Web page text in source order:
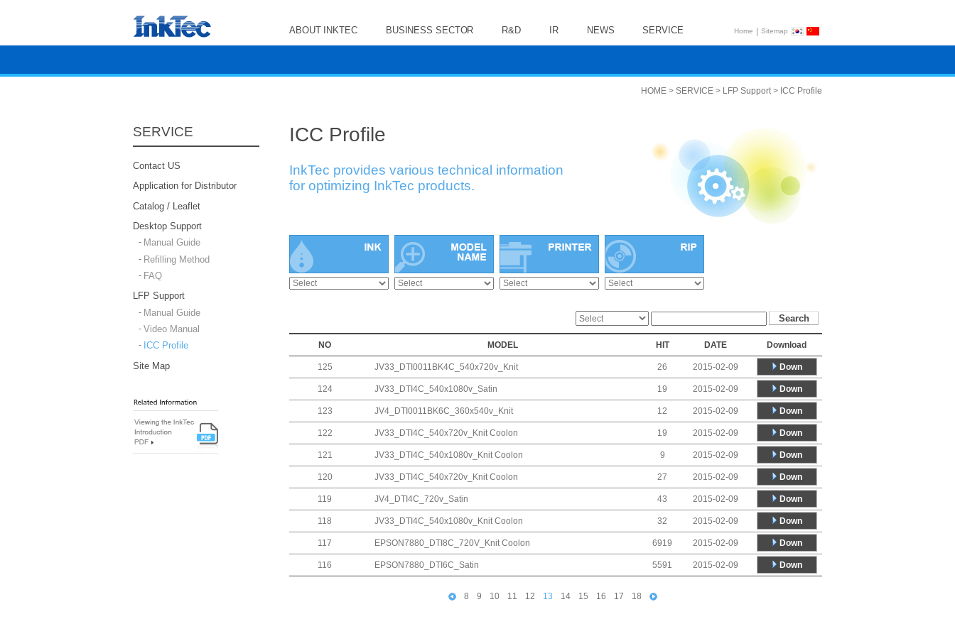
ABOUT INKTEC BUSINESS SECTOR R&D IR NEWS SERVICE Home | Sitemap
SERVICE
Contact US
Application for Distributor
Catalog / Leaflet
Desktop Support
Manual Guide
Refilling Method
FAQ
LFP Support
Manual Guide
Video Manual
ICC Profile
Site Map
HOME > SERVICE > LFP Support > ICC Profile
ICC Profile
InkTec provides various technical information
for optimizing InkTec products.
NO MODEL HIT DATE Download
125 JV33_DTI0011BK4C_540x720v_Knit 26 2015-02-09 Down
124 JV33_DTI4C_540x1080v_Satin 19 2015-02-09 Down
123 JV4_DTI0011BK6C_360x540v_Knit 12 2015-02-09 Down
122 JV33_DTI4C_540x720v_Knit Coolon 19 2015-02-09 Down
121 JV33_DTI4C_540x1080v_Knit Coolon 9 2015-02-09 Down
120 JV33_DTI4C_540x720v_Knit Coolon 27 2015-02-09 Down
119 JV4_DTI4C_720v_Satin 43 2015-02-09 Down
118 JV33_DTI4C_540x1080v_Knit Coolon 32 2015-02-09 Down
117 EPSON7880_DTI8C_720V_Knit Coolon 6919 2015-02-09 Down
116 EPSON7880_DTI6C_Satin 5591 2015-02-09 Down
8 9 10 11 12 13 14 15 16 17 18